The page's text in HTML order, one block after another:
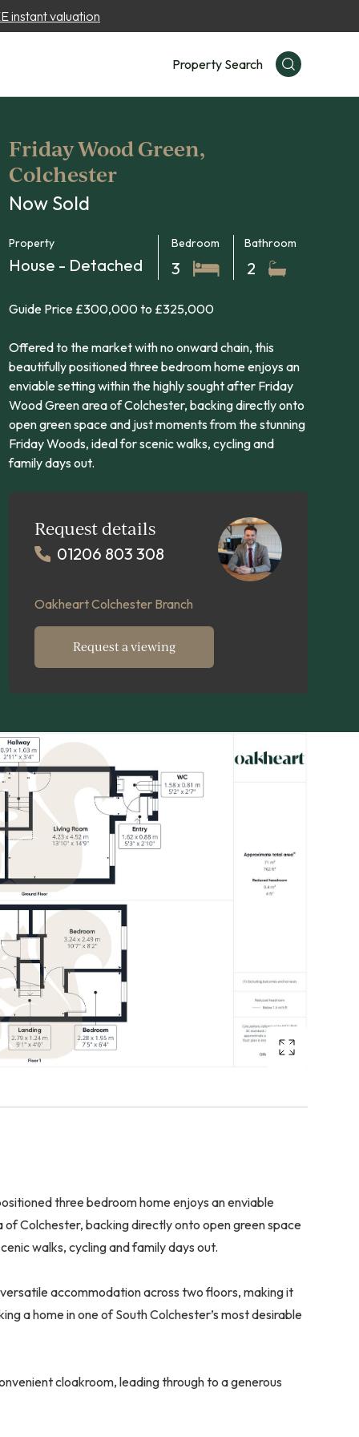
instant valuation
Property Search
Friday Wood Green,
Colchester
Now Sold
Property
House - Detached
Bedroom
3
Bathroom
2
Guide Price £300,000 to £325,000
Offered to the market with no onward chain, this
beautifully positioned three bedroom home enjoys an
enviable setting within the highly sought after Friday
Wood Green area of Colchester, backing directly onto
open green space and just moments from the stunning
Friday Woods, ideal for scenic walks, cycling and
family days out.
Request details
01206 803 308
Oakheart Colchester Branch
Request a viewing
three bedroom home enjoys an enviable
Colchester, backing directly onto open green space
walks, cycling and family days out.
accommodation across two floors, making it
a home in one of South Colchester’s most desirable
cloakroom, leading through to a generous